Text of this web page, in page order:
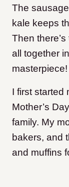
The
kale keeps
Then
all together
masterpiece!
I first started
Mother’s
family. My
bakers, and
and muffins